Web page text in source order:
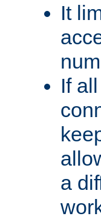
It
If
a